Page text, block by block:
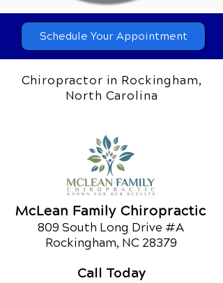
Schedule Your Appointment
Chiropractor in Rockingham,
North Carolina
McLean Family Chiropractic
809 South Long Drive #A
Rockingham, NC 28379
Call Today